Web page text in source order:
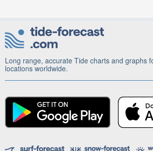
Long range, accurate Tide charts and graphs
locations worldwide.